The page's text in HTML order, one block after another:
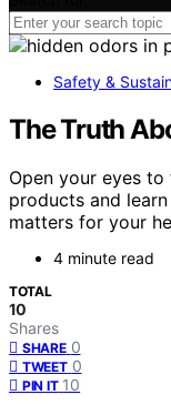
Safety &
The Truth
Open your eyes to
products and
matters for your
4 minute read
TOTAL
10
Shares
SHARE 0
TWEET 0
PIN IT 10